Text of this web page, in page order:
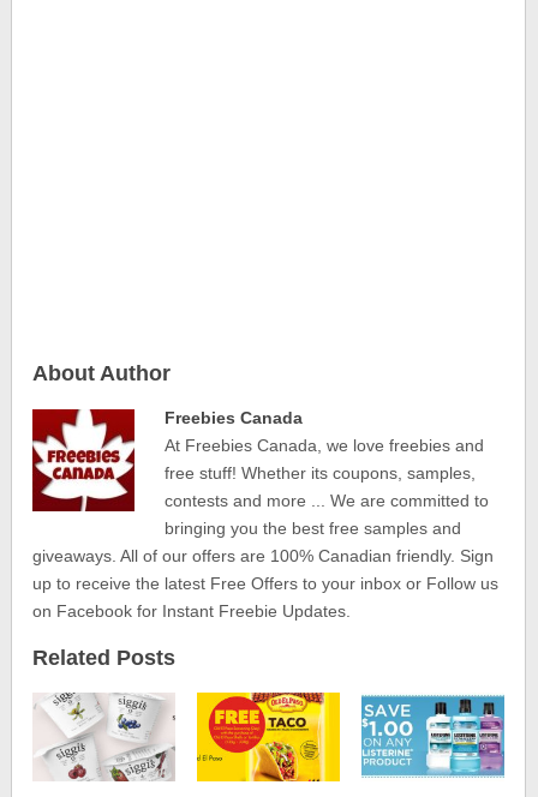
About Author
Freebies Canada
At Freebies Canada, we love freebies and
free stuff! Whether its coupons, samples,
contests and more ... We are committed to
bringing you the best free samples and
giveaways. All of our offers are 100% Canadian friendly. Sign
up to receive the latest Free Offers to your inbox or Follow us
on Facebook for Instant Freebie Updates.
Related Posts